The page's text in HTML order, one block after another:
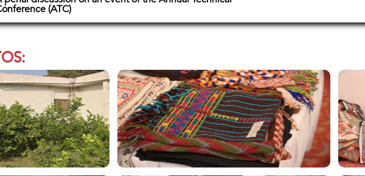
(ATC)